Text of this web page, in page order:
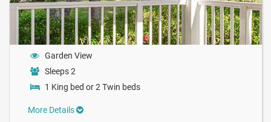
Garden View
Sleeps 2
1 King bed or 2 Twin beds
More Details